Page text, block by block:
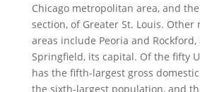
Chicago metropolitan area, and
section, of Greater St. Louis. Other
areas include Peoria and Rockford,
Springfield, its capital. Of the fifty
has the fifth-largest gross domestic
the sixth-largest population, and